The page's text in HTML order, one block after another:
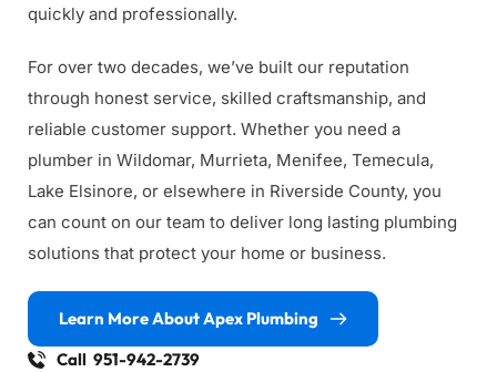
quickly and professionally.
For over two decades, we’ve built our reputation
through honest service, skilled craftsmanship, and
reliable customer support. Whether you need a
plumber in Wildomar, Murrieta, Menifee, Temecula,
Lake Elsinore, or elsewhere in Riverside County, you
can count on our team to deliver long lasting plumbing
solutions that protect your home or business.
Learn More About Apex Plumbing
Call 951-942-2739